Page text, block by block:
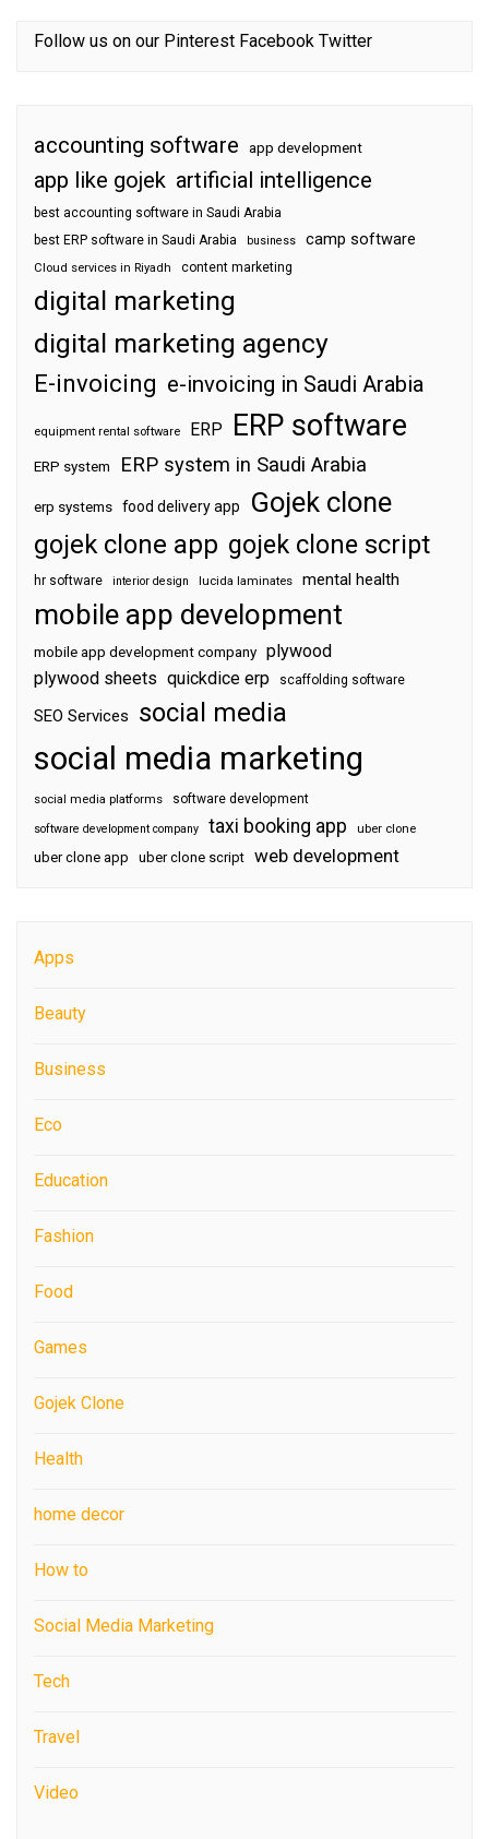
Follow us on our Pinterest Facebook Twitter
accounting software app development
app like gojek artificial intelligence
best accounting software in Saudi Arabia
best ERP software in Saudi Arabia
business camp software
Cloud services in Riyadh content marketing
digital marketing
digital marketing agency
E-invoicing e-invoicing in Saudi Arabia
equipment rental software ERP ERP software
ERP system ERP system in Saudi Arabia
erp systems food delivery app Gojek clone
gojek clone app gojek clone script
hr software interior design lucida laminates mental health
mobile app development
mobile app development company plywood
plywood sheets quickdice erp scaffolding software
SEO Services social media
social media marketing
social media platforms software development
software development company taxi booking app uber clone
uber clone app uber clone script web development
Apps
Beauty
Business
Eco
Education
Fashion
Food
Games
Gojek Clone
Health
home decor
How to
Social Media Marketing
Tech
Travel
Video